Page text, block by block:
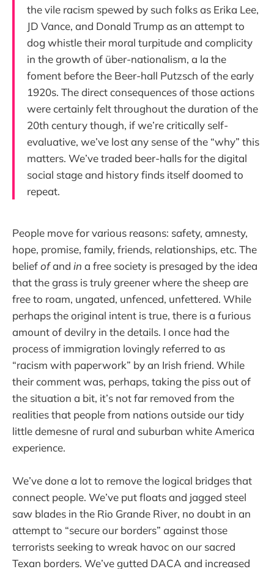
the vile racism spewed by such folks as Erika Lee,
JD Vance, and Donald Trump as an attempt to
dog whistle their moral turpitude and complicity
in the growth of über-nationalism, a la the
foment before the Beer-hall Putzsch of the early
1920s. The direct consequences of those actions
were certainly felt throughout the duration of the
20th century though, if we’re critically self-
evaluative, we’ve lost any sense of the “why” this
matters. We’ve traded beer-halls for the digital
social stage and history finds itself doomed to
repeat.
People move for various reasons: safety, amnesty,
hope, promise, family, friends, relationships, etc. The
beliefofand in a free society is presaged by the idea
that the grass is truly greener where the sheep are
free to roam, ungated, unfenced, unfettered. While
perhaps the original intent is true, there is a furious
amount of devilry in the details. I once had the
process of immigration lovingly referred to as
“racism with paperwork” by an Irish friend. While
their comment was, perhaps, taking the piss out of
the situation a bit, it’s not far removed from the
realities that people from nations outside our tidy
little demesne of rural and suburban white America
experience.
We’ve done a lot to remove the logical bridges that
connect people. We’ve put floats and jagged steel
saw blades in the Rio Grande River, no doubt in an
attempt to “secure our borders” against those
terrorists seeking to wreak havoc on our sacred
Texan borders. We’ve gutted DACA and increased